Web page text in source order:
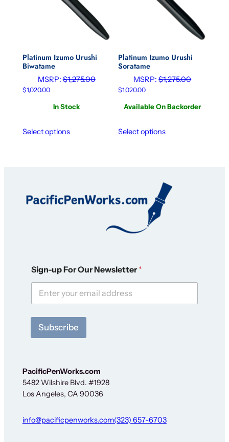
Platinum Izumo Urushi
Biwatame
MSRP:$1,275.00
$1,020.00
In Stock
Select options
Platinum Izumo Urushi
Soratame
MSRP:$1,275.00
$1,020.00
Available On Backorder
Select options
o
r
Sign-up For Our Newsletter*
Subscribe
PacificPenWorks.com
5482 Wilshire Blvd. #1928
Los Angeles, CA 90036
info@pacificpenworks.com(323) 657-6703